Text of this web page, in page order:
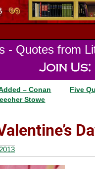
- Quotes from
– Conan
Stowe
Five